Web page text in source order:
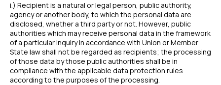
i.) Recipient is a natural or legal person, public authority,
agency or another body, to which the personal data are
disclosed, whether a third party or not. However, public
authorities which may receive personal data in the framework
of a particular inquiry in accordance with Union or Member
State law shall not be regarded as recipients; the processing
of those data by those public authorities shall be in
compliance with the applicable data protection rules
according to the purposes of the processing.